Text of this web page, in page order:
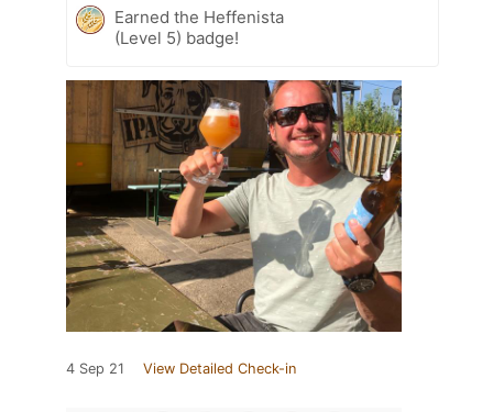
Earned the Heffenista
(Level 5) badge!
4 Sep 21 View Detailed Check-in